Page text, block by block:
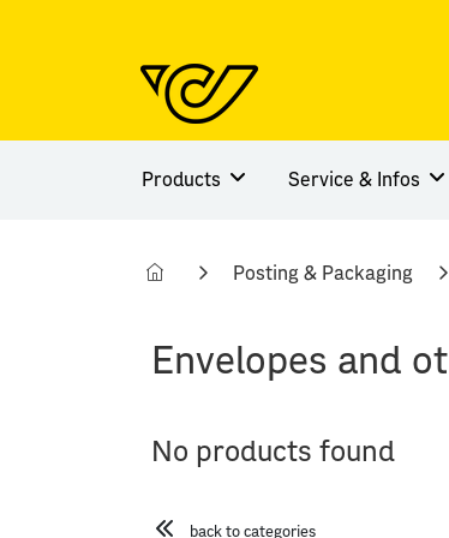
Products Service & Infos
Posting & Packaging
Envelopes and
No products found
back to categories